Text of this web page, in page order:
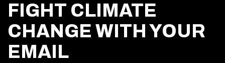
FIGHT CLIMATE
CHANGE WITH YOUR
EMAIL